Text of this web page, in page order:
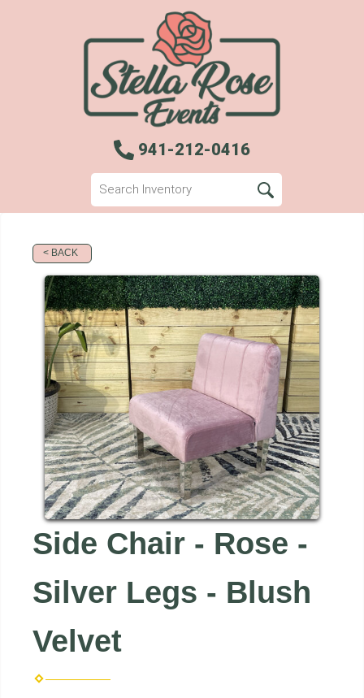
941-212-0416
< BACK
Side Chair - Rose -
Silver Legs - Blush
Velvet